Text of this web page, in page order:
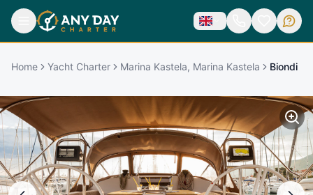
Home Yacht Charter Marina Kastela, Marina Kastela Biondi